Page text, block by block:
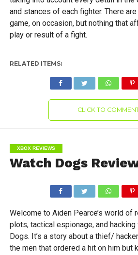
and stances of each fighter. There
game, on occasion, but nothing that
play or result of a fight.
RELATED ITEMS:
CLICK TO
XBOX REVIEWS
Watch Dogs
Welcome to Aiden Pearce’s world of
plots, tactical espionage, and
Dogs. It’s a story about a thief/
the men that ordered a hit on him but